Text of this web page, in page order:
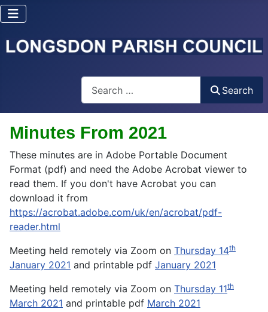
Search
Minutes From 2021
These minutes are in Adobe Portable Document
Format (pdf) and need the Adobe Acrobat viewer to
read them. If you don't have Acrobat you can
download it from
https://acrobat.adobe.com/uk/en/acrobat/pdf-
reader.html
Meeting held remotely via Zoom on Thursday 14th
January 2021 and printable pdf January 2021
Meeting held remotely via Zoom on Thursday 11th
March 2021 and printable pdf March 2021